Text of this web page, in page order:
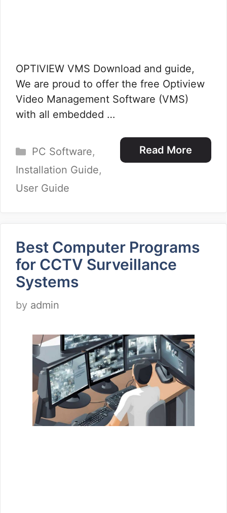
OPTIVIEW VMS Download and guide,
We are proud to offer the free Optiview
Video Management Software (VMS)
with all embedded …
Read More
Categories
PC Software,
Installation Guide,
User Guide
Best Computer Programs
for CCTV Surveillance
Systems
by admin